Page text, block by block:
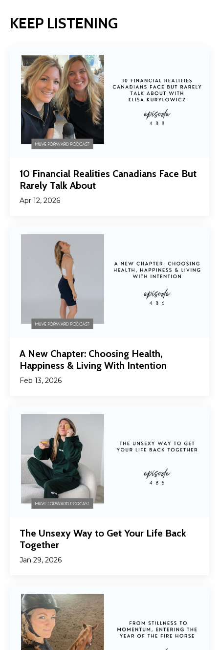
KEEP LISTENING
10 Financial Realities Canadians Face But
Rarely Talk About
Apr 12, 2026
A New Chapter: Choosing Health,
Happiness & Living With Intention
Feb 13, 2026
The Unsexy Way to Get Your Life Back
Together
Jan 29, 2026